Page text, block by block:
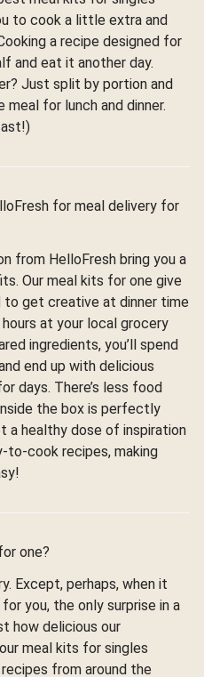
to cook a little extra and
a recipe designed for
and eat it another day.
Just split by portion and
for lunch and dinner.
for meal delivery for
from HelloFresh bring you a
Our meal kits for one give
to get creative at dinner time
at your local grocery
ingredients, you’ll spend
end up with delicious
days. There’s less food
the box is perfectly
a healthy dose of inspiration
to-cook recipes, making
one?
Except, perhaps, when it
you, the only surprise in a
how delicious our
meal kits for singles
from around the